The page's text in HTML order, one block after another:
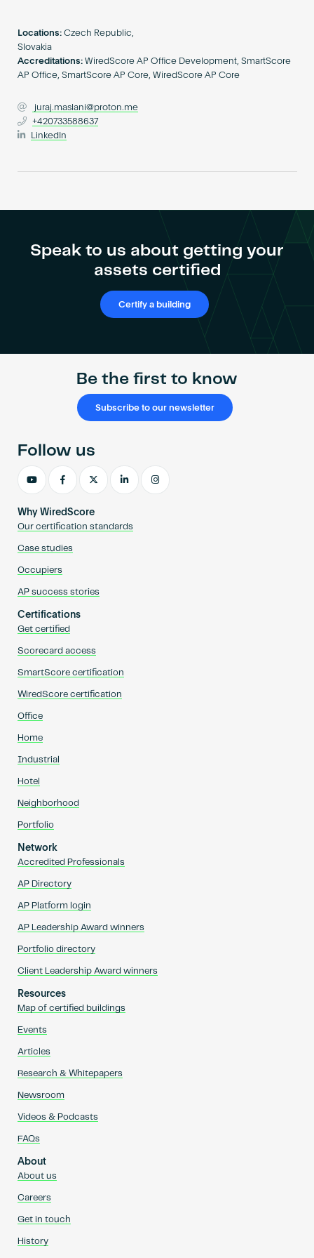
Locations: Czech Republic,
Slovakia
Accreditations: WiredScore AP Office Development, SmartScore
AP Office, SmartScore AP Core, WiredScore AP Core
juraj.maslani@proton.me
+420733588637
LinkedIn
Speak to us about getting your
assets certified
Certify a building
Be the first to know
Subscribe to our newsletter
Why WiredScore
Our certification standards
Case studies
Occupiers
AP success stories
Certifications
Get certified
Scorecard access
SmartScore certification
WiredScore certification
Office
Home
Industrial
Hotel
Neighborhood
Portfolio
Network
Accredited Professionals
AP Directory
AP Platform login
AP Leadership Award winners
Portfolio directory
Client Leadership Award winners
Resources
Map of certified buildings
Events
Articles
Research & Whitepapers
Newsroom
Videos & Podcasts
FAQs
About
About us
Careers
Get in touch
History
Follow us